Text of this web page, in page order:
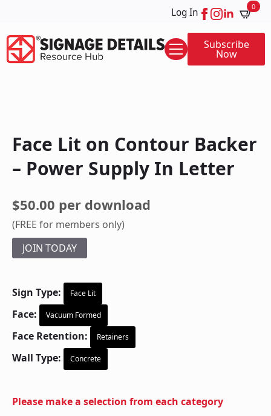
Log In 0
Subscribe
Now
Face Lit on Contour Backer
– Power Supply In Letter
$50.00 per download
(FREE for members only)
JOIN TODAY
Sign Type: Face Lit
Face: Vacuum Formed
Face Retention: Retainers
Wall Type: Concrete
Please make a selection from each category